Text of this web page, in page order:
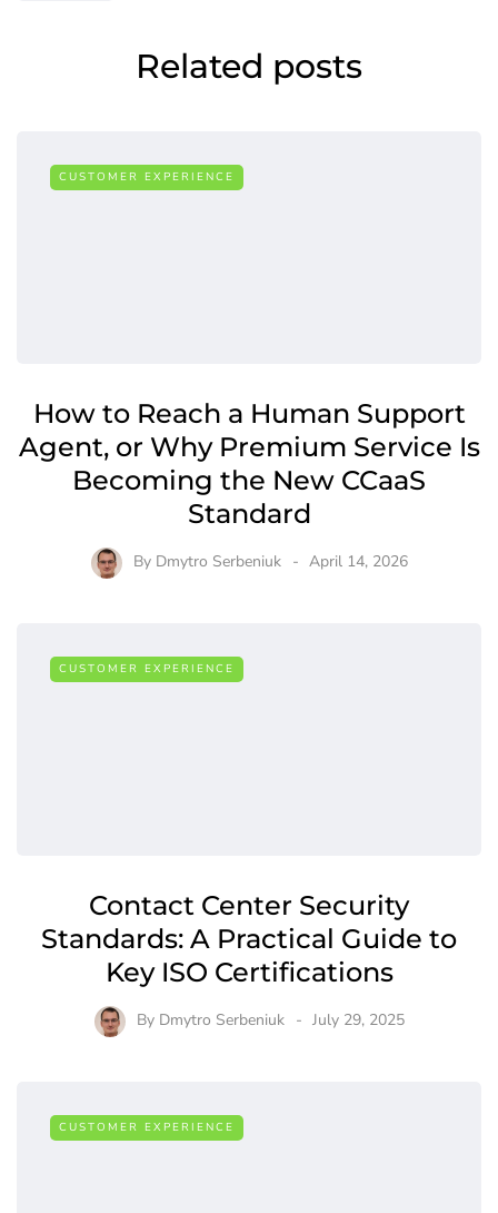
Related posts
CUSTOMER EXPERIENCE
How to Reach a Human Support
Agent, or Why Premium Service Is
Becoming the New CCaaS
Standard
By Dmytro Serbeniuk April 14, 2026
CUSTOMER EXPERIENCE
Contact Center Security
Standards: A Practical Guide to
Key ISO Certifications
By Dmytro Serbeniuk July 29, 2025
CUSTOMER EXPERIENCE